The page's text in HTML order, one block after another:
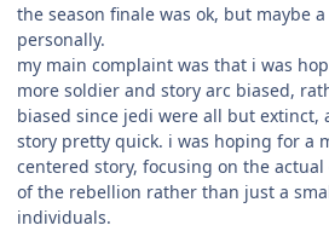
the season finale was ok, but maybe
personally.
my main complaint was that i was
more soldier and story arc biased,
biased since jedi were all but extinct,
story pretty quick. i was hoping for a
centered story, focusing on the
of the rebellion rather than just a
individuals.